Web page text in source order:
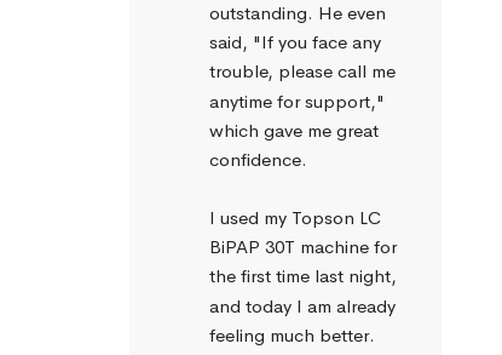
outstanding. He even
said, "If you face any
trouble, please call me
anytime for support,"
which gave me great
confidence.
I used my Topson LC
BiPAP 30T machine for
the first time last night,
and today I am already
feeling much better.